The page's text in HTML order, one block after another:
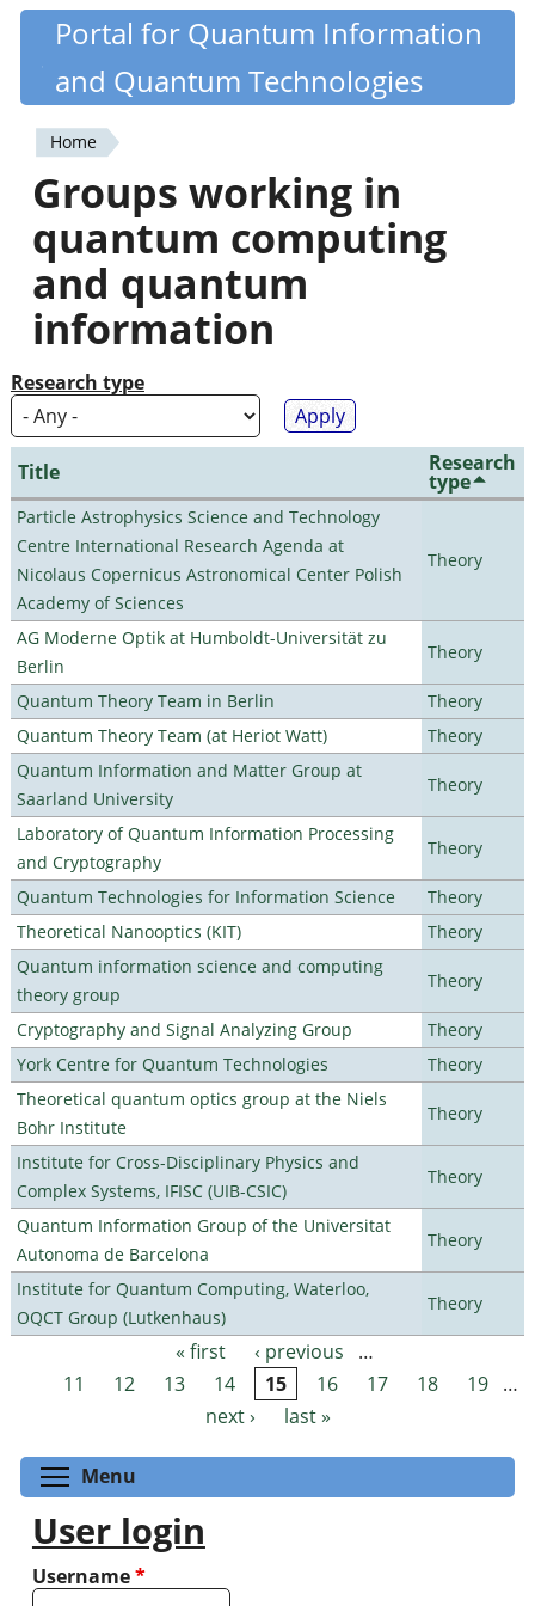
Skip
content
Quantiki
Portal for Quantum Information
and Quantum Technologies
You
are
here
Home
Groups working in
quantum computing
and quantum
information
Research type
Title Research
type
Particle Astrophysics Science and Technology
Centre International Research Agenda at
Nicolaus Copernicus Astronomical Center Polish
Academy of Sciences
Theory
AG Moderne Optik at Humboldt-Universität zu
Berlin
Theory
Quantum Theory Team in Berlin
Theory
Quantum Theory Team (at Heriot Watt)
Theory
Quantum Information and Matter Group at
Saarland University
Theory
Laboratory of Quantum Information Processing
and Cryptography
Theory
Quantum Technologies for Information Science
Theory
Theoretical Nanooptics (KIT)
Theory
Quantum information science and computing
theory group
Theory
Cryptography and Signal Analyzing Group
Theory
York Centre for Quantum Technologies
Theory
Theoretical quantum optics group at the Niels
Bohr Institute
Theory
Institute for Cross-Disciplinary Physics and
Complex Systems, IFISC (UIB-CSIC)
Theory
Quantum Information Group of the Universitat
Autonoma de Barcelona
Theory
Institute for Quantum Computing, Waterloo,
OQCT Group (Lutkenhaus)
Theory
Pages « first ‹ previous
…
11
12 13 14 15 16 17 18 19 …
next ›
last »
Menu
User login
Username*